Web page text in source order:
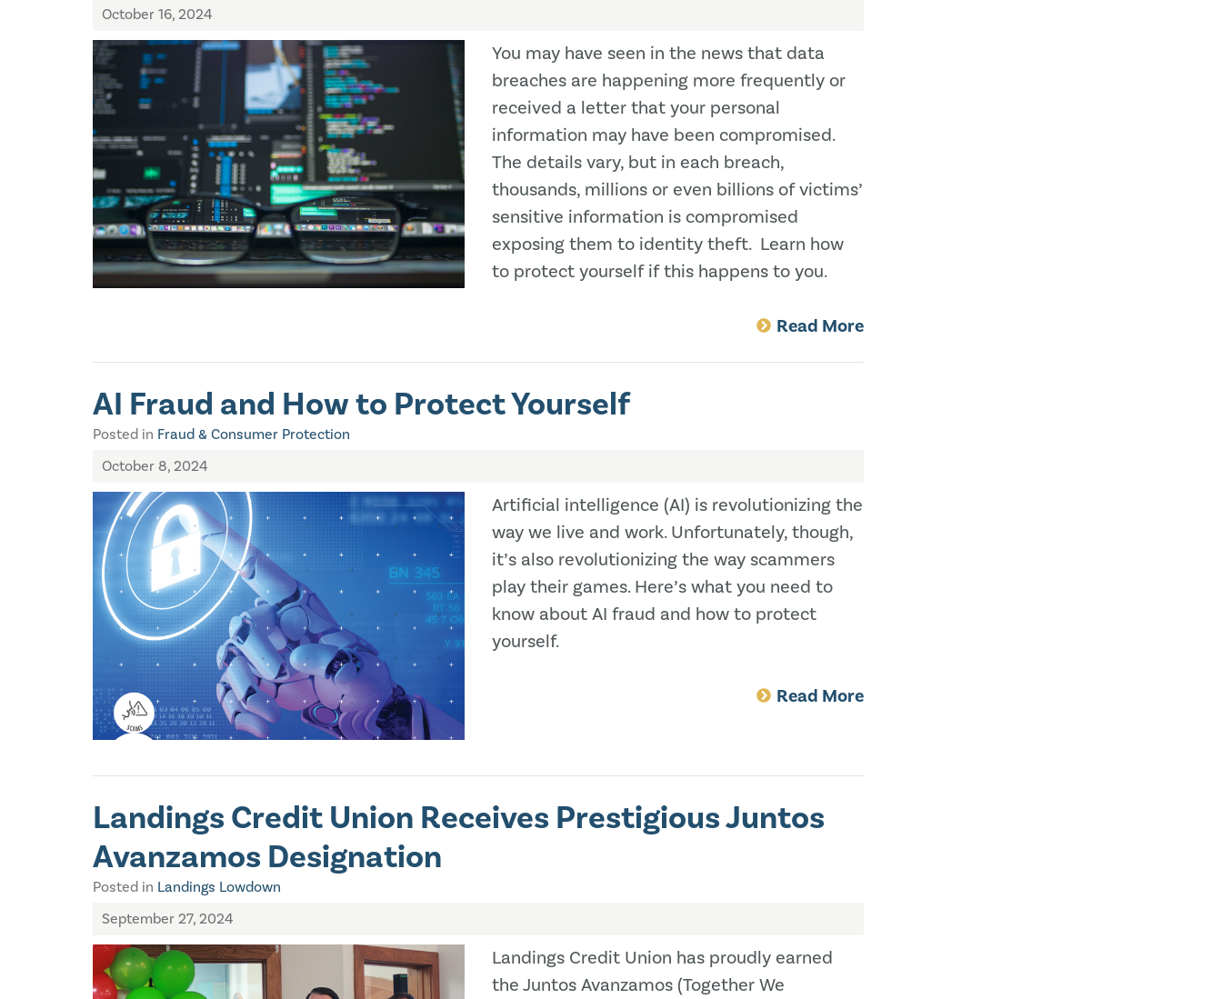
October 16, 2024
You may have seen in the news that data
breaches are happening more frequently or
received a letter that your personal
information may have been compromised.
The details vary, but in each breach,
thousands, millions or even billions of victims’
sensitive information is compromised
exposing them to identity theft. Learn how
to protect yourself if this happens to you.
Read More
AI Fraud and How to Protect Yourself
Posted in Fraud & Consumer Protection
October 8, 2024
Artificial intelligence (AI) is revolutionizing the
way we live and work. Unfortunately, though,
it’s also revolutionizing the way scammers
play their games. Here’s what you need to
know about AI fraud and how to protect
yourself.
Read More
Landings Credit Union Receives Prestigious Juntos
Avanzamos Designation
Posted in Landings Lowdown
September 27, 2024
Landings Credit Union has proudly earned
the Juntos Avanzamos (Together We